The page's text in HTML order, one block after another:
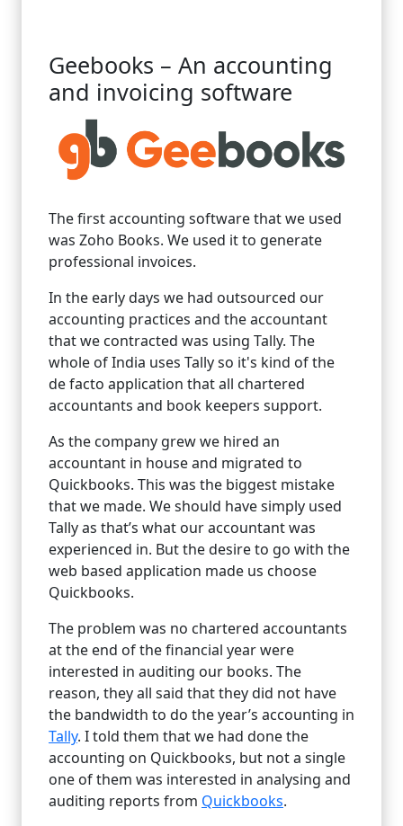
Geebooks – An accounting
and invoicing software
The first accounting software that we used
was Zoho Books. We used it to generate
professional invoices.
In the early days we had outsourced our
accounting practices and the accountant
that we contracted was using Tally. The
whole of India uses Tally so it's kind of the
de facto application that all chartered
accountants and book keepers support.
As the company grew we hired an
accountant in house and migrated to
Quickbooks. This was the biggest mistake
that we made. We should have simply used
Tally as that’s what our accountant was
experienced in. But the desire to go with the
web based application made us choose
Quickbooks.
The problem was no chartered accountants
at the end of the financial year were
interested in auditing our books. The
reason, they all said that they did not have
the bandwidth to do the year’s accounting in
Tally. I told them that we had done the
accounting on Quickbooks, but not a single
one of them was interested in analysing and
auditing reports from Quickbooks.